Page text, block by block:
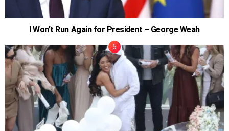
I Won’t Run Again for President – George Weah